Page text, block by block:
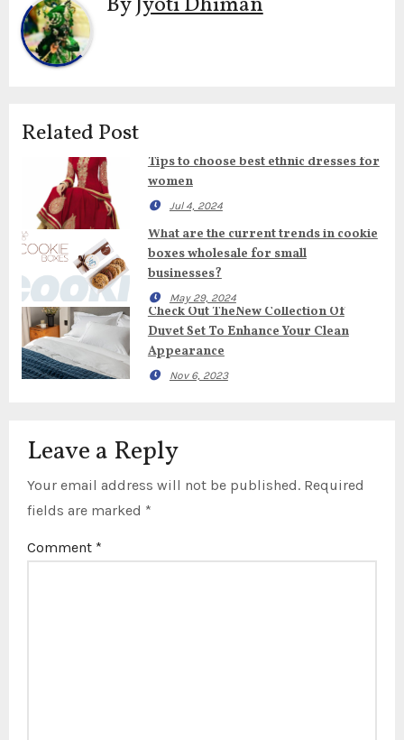
Related Post
Tips to choose best ethnic dresses for
women
Jul 4, 2024
What are the current trends in cookie
boxes wholesale for small
businesses?
May 29, 2024
Check Out TheNew Collection Of
Duvet Set To Enhance Your Clean
Appearance
Nov 6, 2023
Leave a Reply
Your email address will not be published. Required
fields are marked *
Comment *